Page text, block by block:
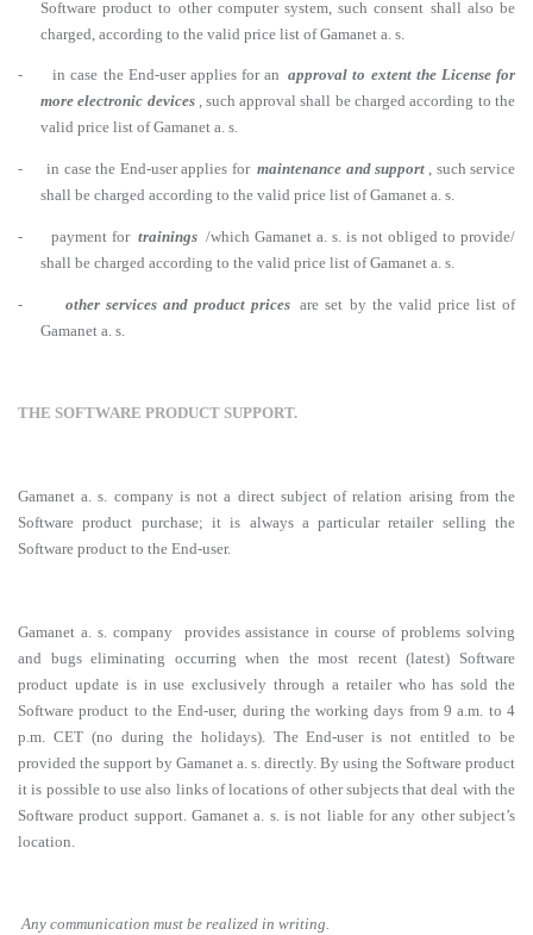
Software product to other computer system, such consent shall also be
charged, according to the valid price list of Gamanet a. s.
- in case the End-user applies for an approval to extent the License for
more electronic devices , such approval shall be charged according to the
valid price list of Gamanet a. s.
- in case the End-user applies for maintenance and support , such service
shall be charged according to the valid price list of Gamanet a. s.
- payment for trainings /which Gamanet a. s. is not obliged to provide/
shall be charged according to the valid price list of Gamanet a. s.
- other services and product prices are set by the valid price list of
Gamanet a. s.
THE SOFTWARE PRODUCT SUPPORT.
Gamanet a. s. company is not a direct subject of relation arising from the
Software product purchase; it is always a particular retailer selling the
Software product to the End-user.
Gamanet a. s. company provides assistance in course of problems solving
and bugs eliminating occurring when the most recent (latest) Software
product update is in use exclusively through a retailer who has sold the
Software product to the End-user, during the working days from 9 a.m. to 4
p.m. CET (no during the holidays). The End-user is not entitled to be
provided the support by Gamanet a. s. directly. By using the Software product
it is possible to use also links of locations of other subjects that deal with the
Software product support. Gamanet a. s. is not liable for any other subject’s
location.
Any communication must be realized in writing.